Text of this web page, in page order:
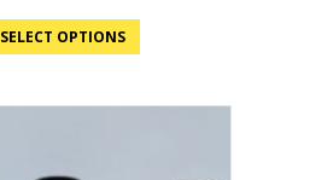
was:
£96.80.
SELECT OPTIONS